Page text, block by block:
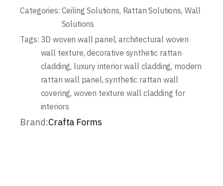
Categories: Ceiling Solutions, Rattan Solutions, Wall
Solutions
Tags: 3D woven wall panel,architectural woven
wall texture,decorative synthetic rattan
cladding, luxury interior wall cladding, modern
rattan wall panel,synthetic rattan wall
covering, woven texture wall cladding for
interiors
Brand:Crafta Forms